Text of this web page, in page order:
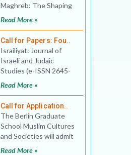
Maghreb: The Shaping
of Hopes and
Read More »
Call for Papers: Fou..
Israiliyat: Journal of
Israeli and Judaic
Studies (e-ISSN 2645-
890X) invites you to
fou
Read More »
Call for Application..
The Berlin Graduate
School Muslim Cultures
and Societies will admit
up to ten Ph.D. fellows
Read More »